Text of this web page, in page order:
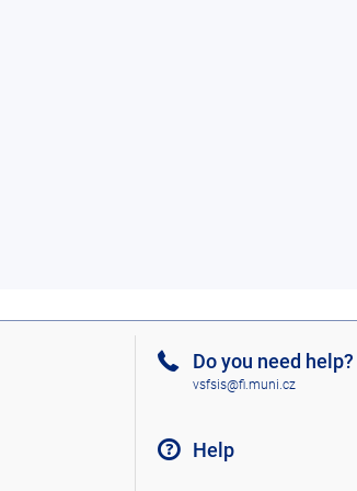
Do you need help?
vsfsis@fi.muni.cz
Help